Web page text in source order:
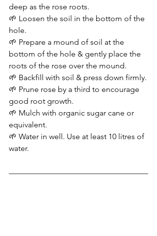
deep as the rose roots.
🌱 Loosen the soil in the bottom of the
hole.
🌱 Prepare a mound of soil at the
bottom of the hole & gently place the
roots of the rose over the mound.
🌱 Backfill with soil & press down firmly.
🌱 Prune rose by a third to encourage
good root growth.
🌱 Mulch with organic sugar cane or
equivalent.
🌱 Water in well. Use at least 10 litres of
water.